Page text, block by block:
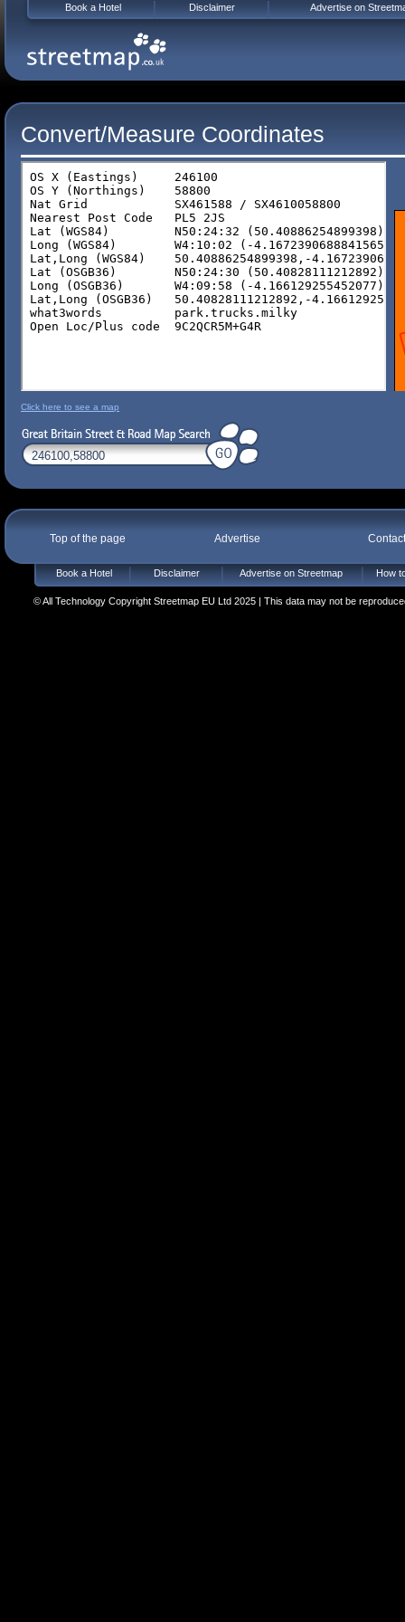
Convert/Measure Coordinates
Click here to see a map
Top of the page Advertise
Book a Hotel Disclaimer Advertise on Streetmap How
© All Technology Copyright Streetmap EU Ltd 2025 | This data may not be
Book a Hotel Disclaimer Advertise on